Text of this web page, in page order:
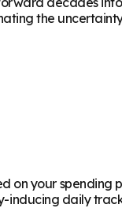
the
your
inducing daily